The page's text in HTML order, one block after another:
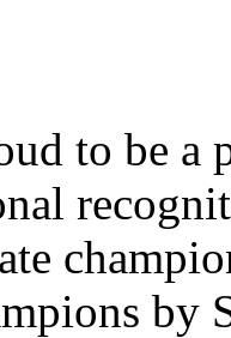
to be a
by